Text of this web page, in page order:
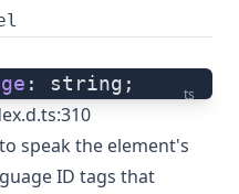
ts
: string;
speak the element's
ID tags that